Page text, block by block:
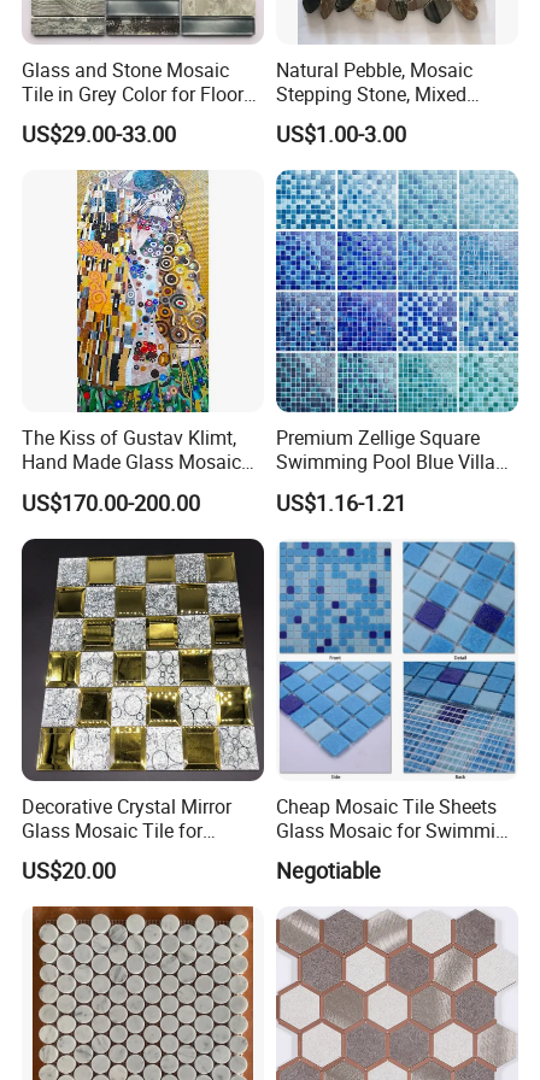
Size
C) 45.7x45.7CM ( 18''x18'' )
D) 60x60CM ( 24''x24'' )
E) Thickness: 7MM(0.27''), 10MM(3/8''); 12MM(1/2''); 20MM(3/4'')
F) Standard sizes or as per the customer requested
Chip size: 10x10MM/ 15x15MM / 20x20MM / 25x25MM / 30x30MM
Glass and Stone Mosaic
Tile in Grey Color for Floor
Decoration
US$29.00-33.00
Natural Pebble, Mosaic
Stepping Stone, Mixed
Color, 28cmx28cm,
30X30cm
US$1.00-3.00
The Kiss of Gustav Klimt,
Hand Made Glass Mosaic
Art Wall Mural Decor
US$170.00-200.00
Premium Zellige Square
Swimming Pool Blue Villa
Outdoor Crystal Glass Tiles
Mosaic
US$1.16-1.21
Decorative Crystal Mirror
Glass Mosaic Tile for
Bathroom
/Hotel/Casino/Hotel Project
Wall Decorations
US$20.00
Cheap Mosaic Tile Sheets
Glass Mosaic for Swimming
Pool Tile Swimming Pool
Glass Mosaic
Negotiable